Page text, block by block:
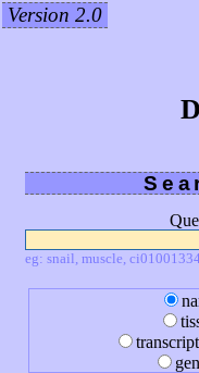
Version 2.0
eg: snail, muscle,